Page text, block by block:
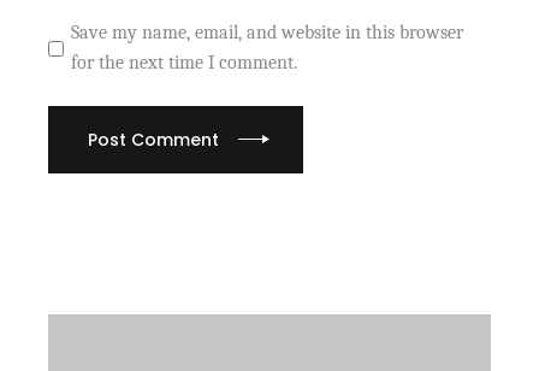
Save my name, email, and website in this browser
for the next time I comment.
Post Comment